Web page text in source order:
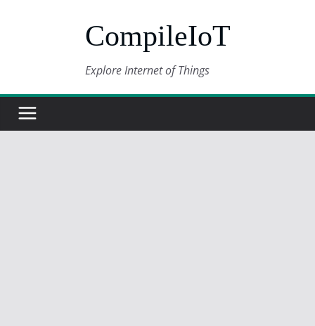
CompileIoT
Explore Internet of Things